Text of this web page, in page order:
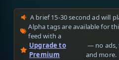
A brief 15-30 second ad will
Alpha tags are available for
feed with a
Upgrade to
Premium
— no ads,
and more.